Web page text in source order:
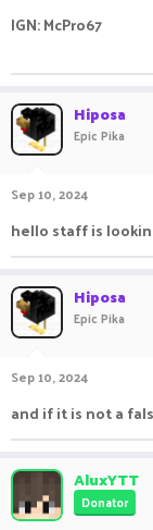
IGN: McPro67
Hiposa
Epic Pika
Sep 10, 2024
hello staff is
Hiposa
Epic Pika
Sep 10, 2024
and if it is not a
AluxYTT
Donator